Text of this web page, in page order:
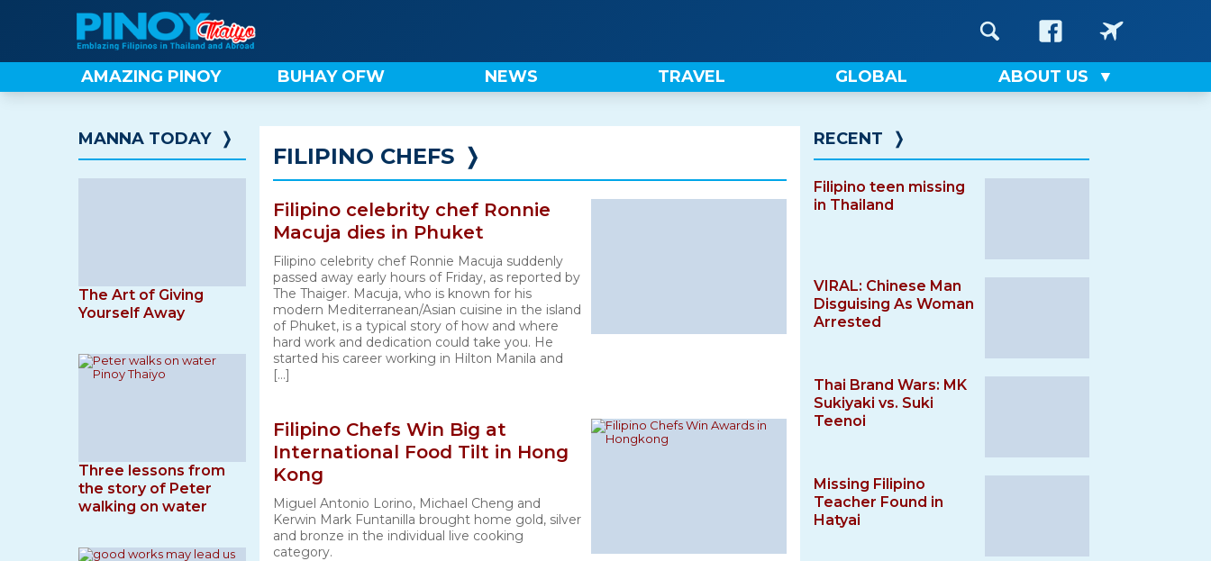
content
AMAZING PINOY BUHAY OFW NEWS TRAVEL GLOBAL ABOUT US
FILIPINO CHEFS ❭
Filipino celebrity chef Ronnie
Macuja dies in Phuket
Filipino celebrity chef Ronnie Macuja suddenly
passed away early hours of Friday, as reported by
The Thaiger. Macuja, who is known for his
modern Mediterranean/Asian cuisine in the island
of Phuket, is a typical story of how and where
hard work and dedication could take you. He
started his career working in Hilton Manila and
[…]
Filipino Chefs Win Big at
International Food Tilt in Hong
Kong
Miguel Antonio Lorino, Michael Cheng and
Kerwin Mark Funtanilla brought home gold, silver
and bronze in the individual live cooking
category.
RECENT ❭
Filipino teen missing
in Thailand
VIRAL: Chinese Man
Disguising As Woman
Arrested
Thai Brand Wars: MK
Sukiyaki vs. Suki
Teenoi
Missing Filipino
Teacher Found in
Hatyai
MANNA TODAY ❭
The Art of Giving
Yourself Away
Three lessons from
the story of Peter
walking on water